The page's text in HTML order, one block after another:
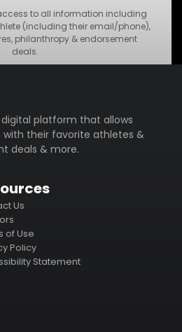
to all information including
(including their email/phone),
philanthropy & endorsement
deals.
platform that allows
their favorite athletes &
deals & more.
Us
of Use
Policy
Statement